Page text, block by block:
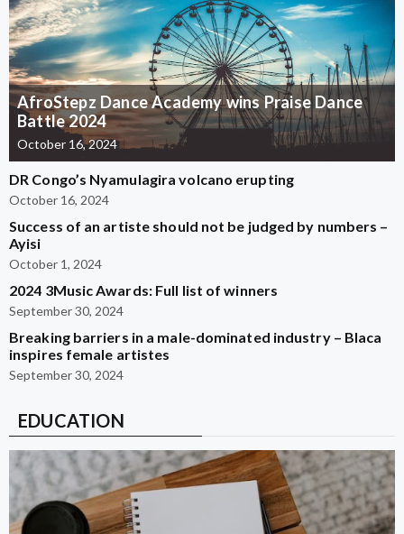
AfroStepz Dance Academy wins Praise Dance
Battle 2024
October 16, 2024
DR Congo’s Nyamulagira volcano erupting
October 16, 2024
Success of an artiste should not be judged by numbers –
Ayisi
October 1, 2024
2024 3Music Awards: Full list of winners
September 30, 2024
Breaking barriers in a male-dominated industry – Blaca
inspires female artistes
September 30, 2024
EDUCATION